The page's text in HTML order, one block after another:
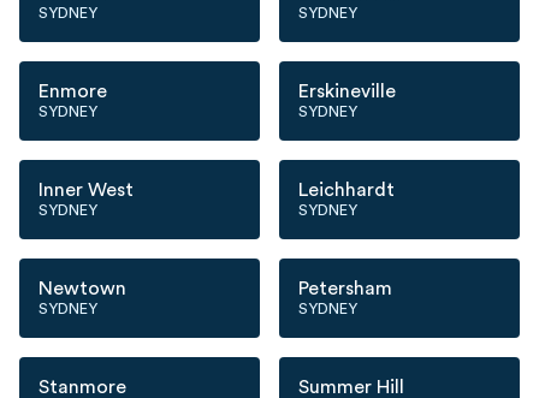
SYDNEY SYDNEY
Enmore
SYDNEY
Erskineville
SYDNEY
Inner West
SYDNEY
Leichhardt
SYDNEY
Newtown
SYDNEY
Petersham
SYDNEY
Stanmore Summer Hill